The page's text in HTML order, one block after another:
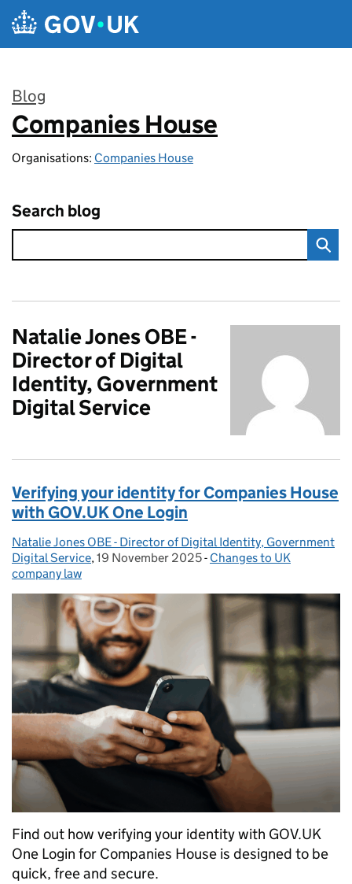
Skip to main content
Blog
:
Companies House
Organisations: Companies House
Search blog
Natalie Jones OBE -
Director of Digital
Identity, Government
Digital Service
Verifying your identity for Companies House
with GOV.UK One Login
Posted by:
Natalie Jones OBE - Director of Digital Identity, Government
Digital Service, Posted on:
19 November 2025- Categories:
Changes to UK
company law
Find out how verifying your identity with GOV.UK
One Login for Companies House is designed to be
quick, free and secure.